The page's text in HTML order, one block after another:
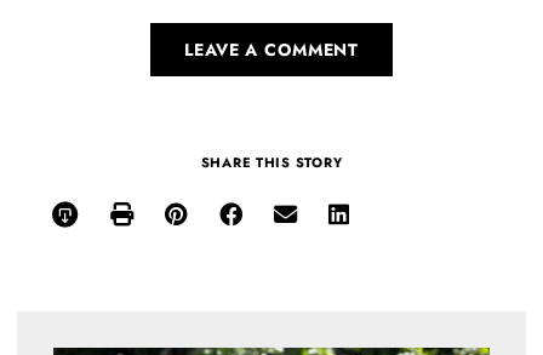
LEAVE A COMMENT
SHARE THIS STORY